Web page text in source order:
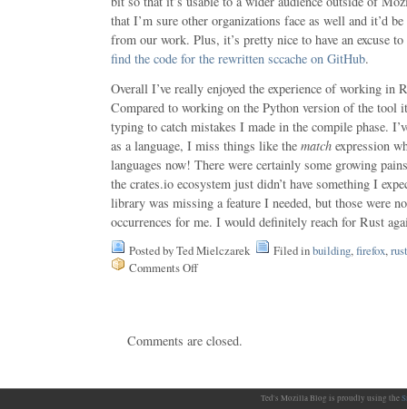
that I’m sure other organizations face as well and it’d
from our work. Plus, it’s pretty nice to have an excuse
find the code for the rewritten sccache on GitHub.
Overall I’ve really enjoyed the experience of working in
Compared to working on the Python version of the tool
typing to catch mistakes I made in the compile phase.
as a language, I miss things like the match expression
languages now! There were certainly some growing
the crates.io ecosystem just didn’t have something I
library was missing a feature I needed, but those were
occurrences for me. I would definitely reach for Rust
Posted by Ted Mielczarek Filed inbuilding, firefox, rust
Comments Offon
cache,
Comments are closed.
Ted's Mozilla Blog is proudly using the